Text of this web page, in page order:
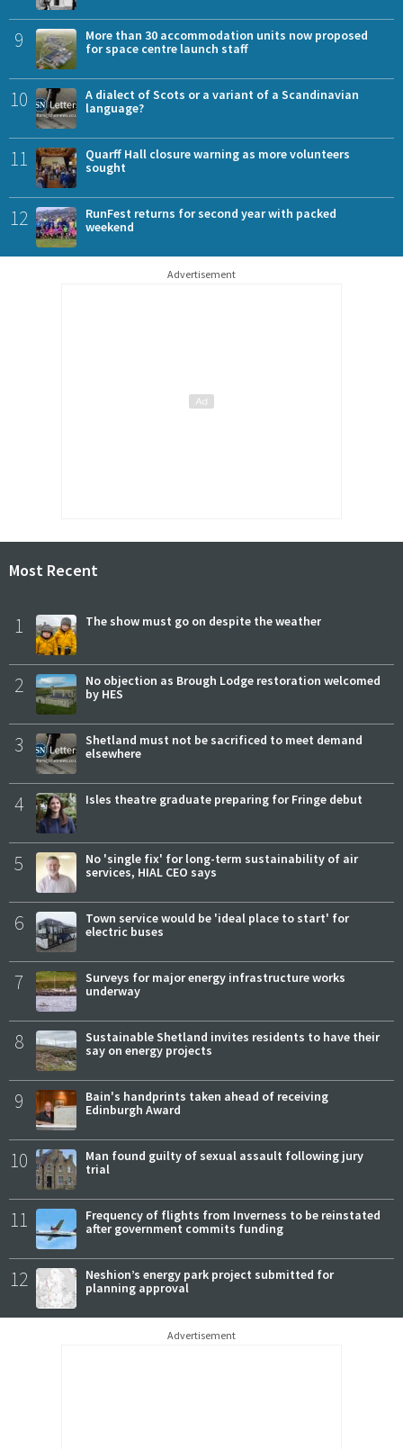
9
More than 30 accommodation units now proposed
for space centre launch staff
10
A dialect of Scots or a variant of a Scandinavian
language?
11
Quarff Hall closure warning as more volunteers
sought
12
RunFest returns for second year with packed
weekend
Advertisement
Most Recent
1 The show must go on despite the weather
2
No objection as Brough Lodge restoration welcomed
by HES
3
Shetland must not be sacrificed to meet demand
elsewhere
4 Isles theatre graduate preparing for Fringe debut
5
No 'single fix' for long-term sustainability of air
services, HIAL CEO says
6
Town service would be 'ideal place to start' for
electric buses
7
Surveys for major energy infrastructure works
underway
8
Sustainable Shetland invites residents to have their
say on energy projects
9
Bain's handprints taken ahead of receiving
Edinburgh Award
10
Man found guilty of sexual assault following jury
trial
11
Frequency of flights from Inverness to be reinstated
after government commits funding
12
Neshion’s energy park project submitted for
planning approval
Advertisement